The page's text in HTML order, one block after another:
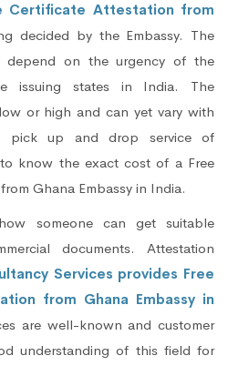
Certificate Attestation from
decided by the Embassy. The
depend on the urgency of the
issuing states in India. The
or high and can yet vary with
pick up and drop service of
know the exact cost of a Free
Ghana Embassy in India.
someone can get suitable
documents. Attestation
Services provides Free
from Ghana Embassy in
are well-known and customer
understanding of this field for